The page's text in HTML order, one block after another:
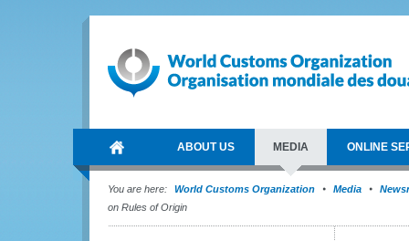
ABOUT US MEDIA ONLINE
You are here: World Customs Organization Media
on Rules of Origin